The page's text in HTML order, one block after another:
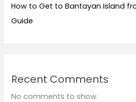
How to Get to Bantayan Island
Guide
Recent Comments
No comments to show.